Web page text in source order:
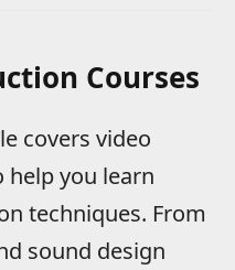
Courses
covers video
you learn
techniques. From
sound design